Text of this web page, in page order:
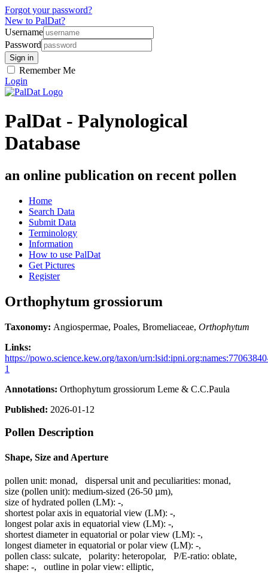
Forgot your password?
New to PalDat?
Username
Password
Remember Me
Login
PalDat - Palynological
Database
an online publication on recent pollen
Home
Search Data
Submit Data
Terminology
Information
How to use PalDat
Get Pictures
Register
Orthophytum grossiorum
Taxonomy: Angiospermae, Poales, Bromeliaceae, Orthophytum
Links:
https://powo.science.kew.org/taxon/
1
Annotations: Orthophytum grossiorum Leme & C.C.Paula
Published: 2026-01-12
Pollen Description
Shape, Size and Aperture
pollen unit: monad, dispersal unit and peculiarities: monad,
size (pollen unit): medium-sized (26-50 µm),
size of hydrated pollen (LM): -,
shortest polar axis in equatorial view (LM): -,
longest polar axis in equatorial view (LM): -,
shortest diameter in equatorial or polar view (LM): -,
longest diameter in equatorial or polar view (LM): -,
pollen class: sulcate, polarity: heteropolar, P/E-ratio: oblate,
shape: -, outline in polar view: elliptic,